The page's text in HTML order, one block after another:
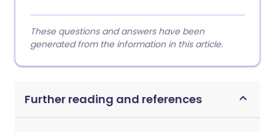
These questions and answers have been
generated from the information in this article.
Further reading and references